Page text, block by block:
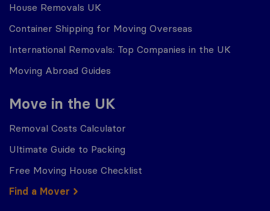
House Removals UK
Container Shipping for Moving Overseas
International Removals: Top Companies in the UK
Moving Abroad Guides
Move in the UK
Removal Costs Calculator
Ultimate Guide to Packing
Free Moving House Checklist
Find a Mover